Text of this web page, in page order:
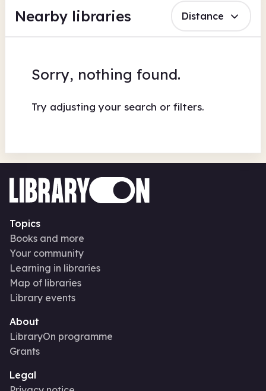
Nearby libraries Distance
Sorry, nothing found.
Try adjusting your search or filters.
Topics
Books and more
Your community
Learning in libraries
Map of libraries
Library events
About
LibraryOn programme
Grants
Legal